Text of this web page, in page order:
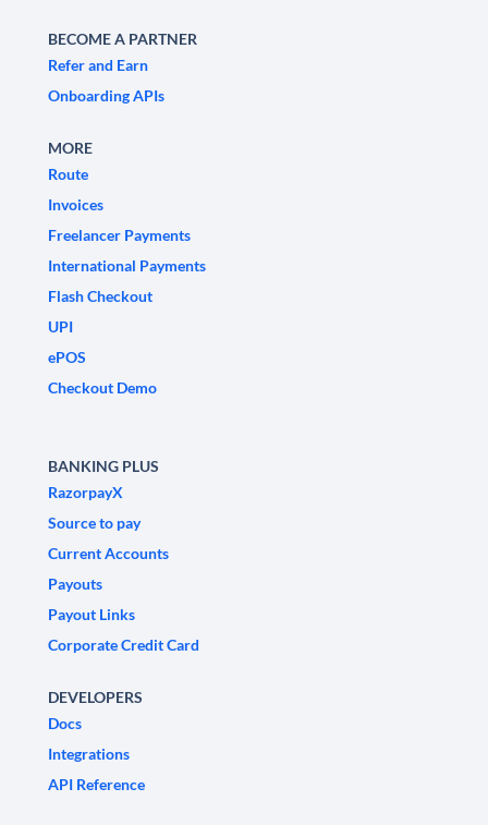
BECOME A PARTNER
Refer and Earn
Onboarding APIs
MORE
Route
Invoices
Freelancer Payments
International Payments
Flash Checkout
UPI
ePOS
Checkout Demo
BANKING PLUS
RazorpayX
Source to pay
Current Accounts
Payouts
Payout Links
Corporate Credit Card
DEVELOPERS
Docs
Integrations
API Reference